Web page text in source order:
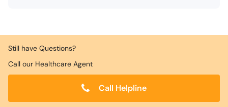
Still have Questions?
Call our Healthcare Agent
Call Helpline